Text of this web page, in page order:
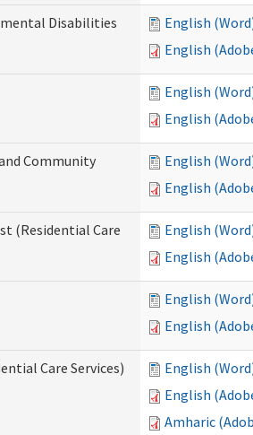
Disabilities
English
English
English
English
Community
English
English
(Residential Care
English
English
English
English
Care Services)
English
English
Amharic